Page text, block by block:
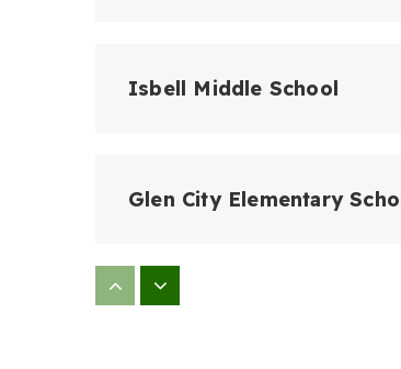
Isbell Middle School
Glen City Elementary
Barbara Webster